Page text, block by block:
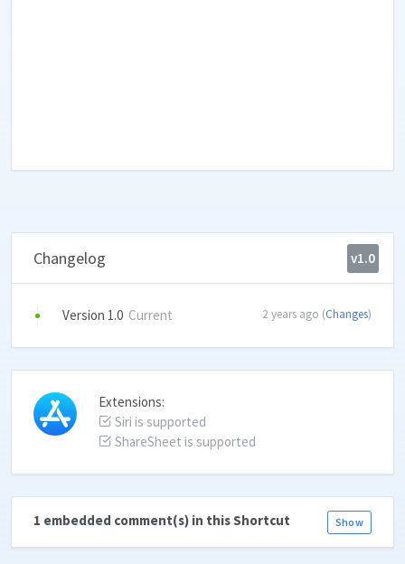
Changelog v1.0
Version 1.0 Current 2 years ago (Changes)
Extensions:
Siri is supported
ShareSheet is supported
Show
1 embedded comment(s) in this Shortcut